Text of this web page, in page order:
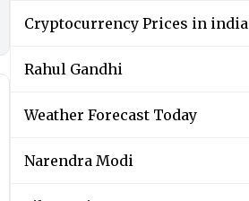
Cryptocurrency Prices in india
Rahul Gandhi
Weather Forecast Today
Narendra Modi